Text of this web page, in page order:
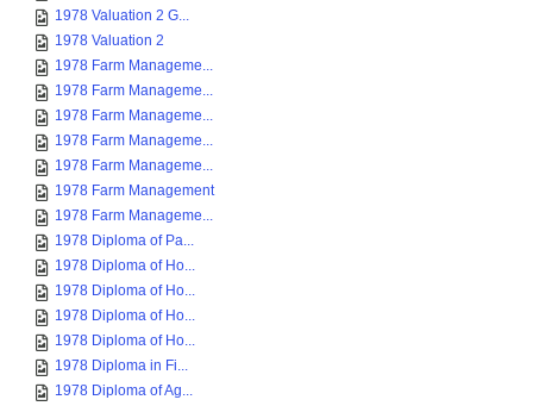
1978 Valuation 2 G...
1978 Valuation 2
1978 Farm Manageme...
1978 Farm Manageme...
1978 Farm Manageme...
1978 Farm Manageme...
1978 Farm Manageme...
1978 Farm Management
1978 Farm Manageme...
1978 Diploma of Pa...
1978 Diploma of Ho...
1978 Diploma of Ho...
1978 Diploma of Ho...
1978 Diploma of Ho...
1978 Diploma in Fi...
1978 Diploma of Ag...